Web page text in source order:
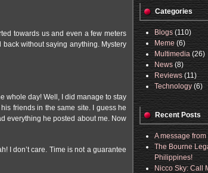
towards us and even a few meters
without saying anything. Mystery
whole day! Well, I did manage to stay
friends in the same site. I guess he
everything he posted about me. Now
I don’t care. Time is not a guarantee
Categories
Blogs(110)
Meme (6)
Multimedia (26)
News (8)
Reviews (11)
Technology(6)
Recent Posts
A message
The Bourne
Philippines!
Nicco Sky: Call